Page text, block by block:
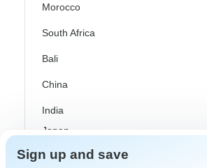
Morocco
South Africa
Bali
China
India
Japan
New Zealand
Sign up and save